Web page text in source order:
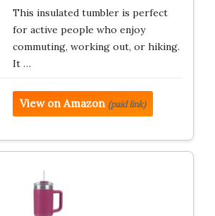
This insulated tumbler is perfect
for active people who enjoy
commuting, working out, or hiking.
It …
View on Amazon (paid link)